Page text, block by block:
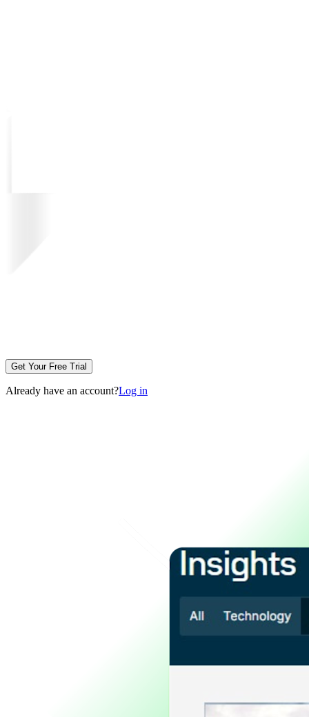
Get Your Free Trial
Already have an account?Log in